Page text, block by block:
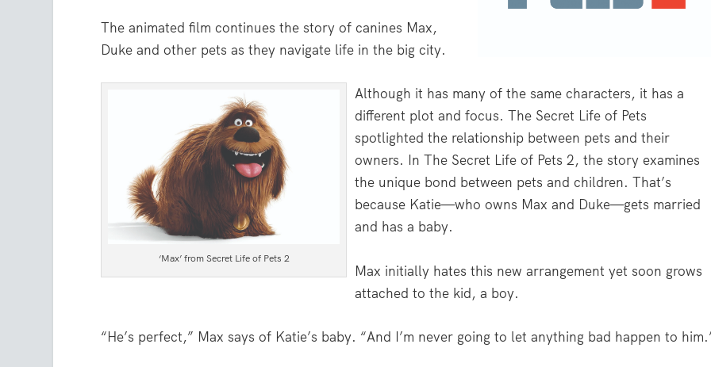
The animated film continues the story of canines Max,
Duke and other pets as they navigate life in the big city.
‘Max’ from Secret Life of Pets 2
Although it has many of the same characters, it has a
different plot and focus. The Secret Life of Pets
spotlighted the relationship between pets and their
owners. In The Secret Life of Pets 2, the story examines
the unique bond between pets and children. That’s
because Katie—who owns Max and Duke—gets married
and has a baby.
Max initially hates this new arrangement yet soon grows
attached to the kid, a boy.
“He’s perfect,” Max says of Katie’s baby. “And I’m never going to let anything bad happen to